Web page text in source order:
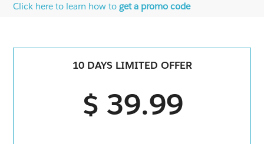
Click here to learn how toget a promo code
10 DAYS LIMITED OFFER
$ 39.99